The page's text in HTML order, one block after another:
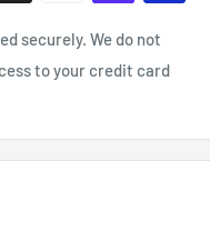
securely. We do not
to your credit card